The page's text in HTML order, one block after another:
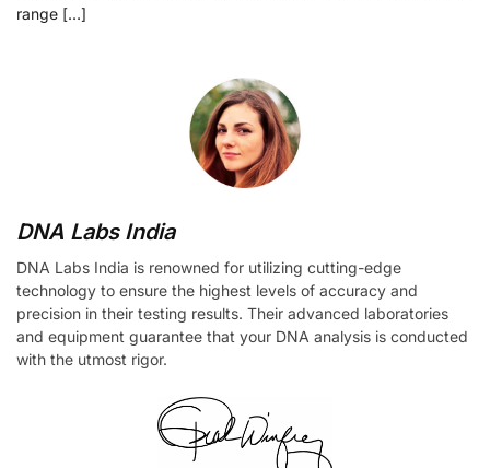
range […]
DNA Labs India
DNA Labs India is renowned for utilizing cutting-edge
technology to ensure the highest levels of accuracy and
precision in their testing results. Their advanced laboratories
and equipment guarantee that your DNA analysis is conducted
with the utmost rigor.